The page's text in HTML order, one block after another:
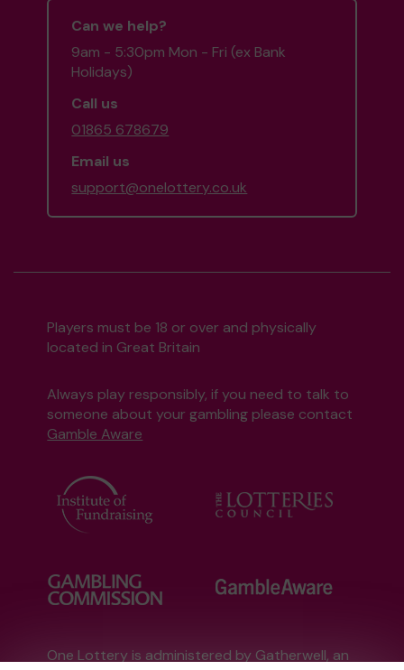
Can we help?
9am - 5:30pm Mon - Fri (ex Bank
Holidays)
Call us
01865 678679
Email us
support@onelottery.co.uk
Players must be 18 or over and physically
located in Great Britain
Always play responsibly, if you need to talk to
someone about your gambling please contact
Gamble Aware
One Lottery is administered by Gatherwell, an